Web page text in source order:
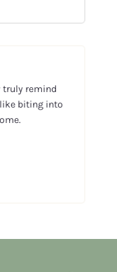
truly remind
biting into